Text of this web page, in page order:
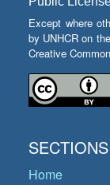
Except where
by UNHCR on
Creative
SECTIONS
Home